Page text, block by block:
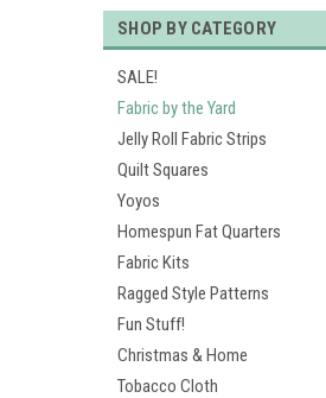
SHOP BY CATEGORY
SALE!
Fabric by the Yard
Jelly Roll Fabric Strips
Quilt Squares
Yoyos
Homespun Fat Quarters
Fabric Kits
Ragged Style Patterns
Fun Stuff!
Christmas & Home
Tobacco Cloth